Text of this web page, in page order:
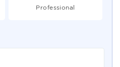
Professional